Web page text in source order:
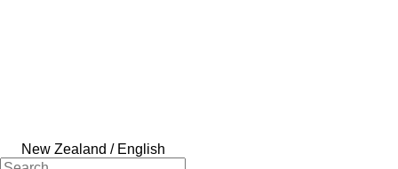
New Zealand / English